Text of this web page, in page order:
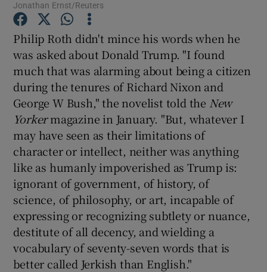
Show Gaeilge sub sections
Show History sub sections
Show Sponsored sub sections
Jonathan Ernst/Reuters
Philip Roth didn't mince his words when he
was asked about Donald Trump. "I found
much that was alarming about being a citizen
during the tenures of Richard Nixon and
George W Bush," the novelist told the New
Yorkermagazine in January. "But, whatever I
may have seen as their limitations of
character or intellect, neither was anything
like as humanly impoverished as Trump is:
ignorant of government, of history, of
science, of philosophy, or art, incapable of
expressing or recognizing subtlety or nuance,
destitute of all decency, and wielding a
vocabulary of seventy-seven words that is
better called Jerkish than English."